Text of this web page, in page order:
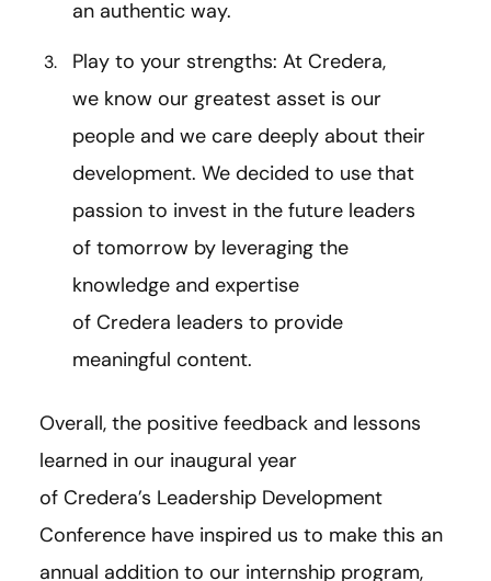
an authentic way.
Play to your strengths: At Credera,
we know our greatest asset is our
people and we care deeply about their
development. We decided to use that
passion to invest in the future leaders
of tomorrow by leveraging the
knowledge and expertise
of Credera leaders to provide
meaningful content.
Overall, the positive feedback and lessons
learned in our inaugural year
of Credera’s Leadership Development
Conference have inspired us to make this an
annual addition to our internship program,